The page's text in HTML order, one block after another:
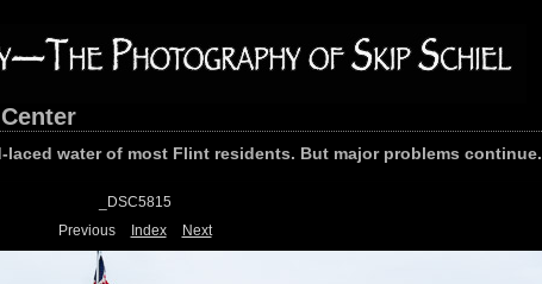
laced water of most Flint residents. But major problems continue.
_DSC5815
Previous
Index Next